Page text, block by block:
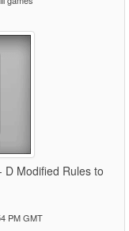
D Modified Rules to
PM GMT